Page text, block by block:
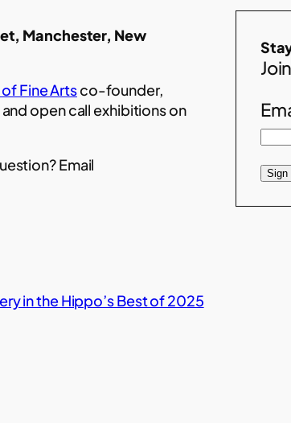
Manchester, New
Fine Artsco-founder,
open call exhibitions on
Email
in the Hippo’s Best of 2025
Sign